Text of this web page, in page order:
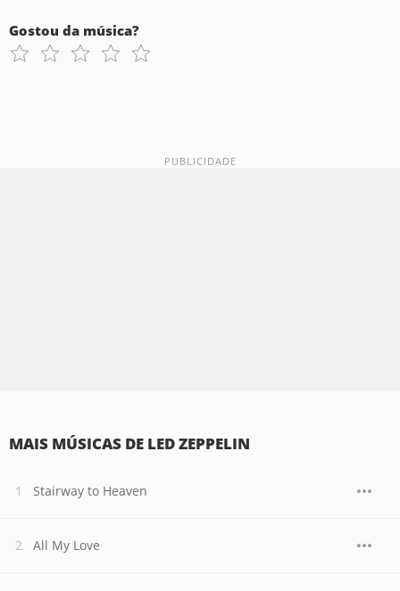
Gostou da música?
MAIS MÚSICAS DE LED ZEPPELIN
Stairway to Heaven
All My Love